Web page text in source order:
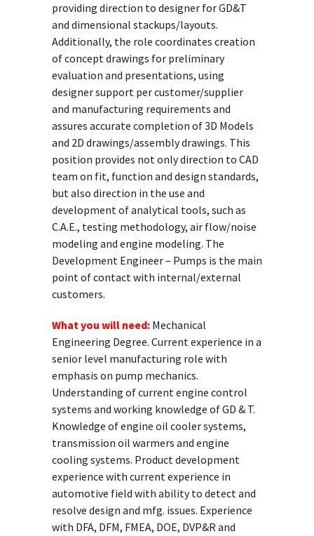
providing direction to designer for GD&T
and dimensional stackups/layouts.
Additionally, the role coordinates creation
of concept drawings for preliminary
evaluation and presentations, using
designer support per customer/supplier
and manufacturing requirements and
assures accurate completion of 3D Models
and 2D drawings/assembly drawings. This
position provides not only direction to CAD
team on fit, function and design standards,
but also direction in the use and
development of analytical tools, such as
C.A.E., testing methodology, air flow/noise
modeling and engine modeling. The
Development Engineer – Pumps is the main
point of contact with internal/external
customers.
What you will need: Mechanical
Engineering Degree. Current experience in a
senior level manufacturing role with
emphasis on pump mechanics.
Understanding of current engine control
systems and working knowledge of GD & T.
Knowledge of engine oil cooler systems,
transmission oil warmers and engine
cooling systems. Product development
experience with current experience in
automotive field with ability to detect and
resolve design and mfg. issues. Experience
with DFA, DFM, FMEA, DOE, DVP&R and